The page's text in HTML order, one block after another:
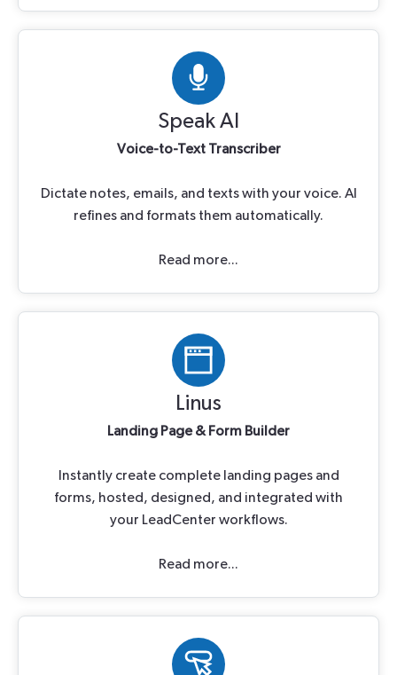
Speak AI
Voice-to-Text Transcriber
Dictate notes, emails, and texts with your voice. AI
refines and formats them automatically.
Read more...
Linus
Landing Page & Form Builder
Instantly create complete landing pages and
forms, hosted, designed, and integrated with
your LeadCenter workflows.
Read more...